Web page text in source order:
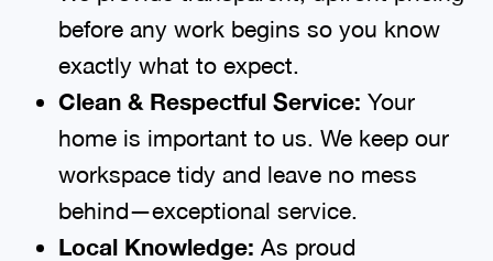
before any work begins so you know
exactly what to expect.
Clean & Respectful Service: Your
home is important to us. We keep our
workspace tidy and leave no mess
behind—exceptional service.
Local Knowledge: As proud